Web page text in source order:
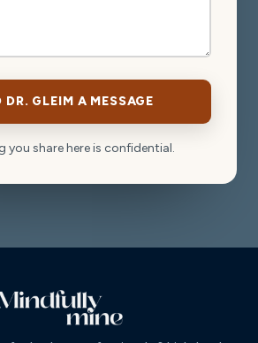
DR. GLEIM A MESSAGE
you share here is confidential.